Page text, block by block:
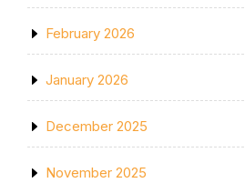
February 2026
January 2026
December 2025
November 2025